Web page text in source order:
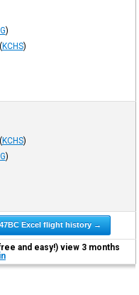
)
(KCHS)
(KCHS)
)
Excel flight history →
and easy!) view 3 months